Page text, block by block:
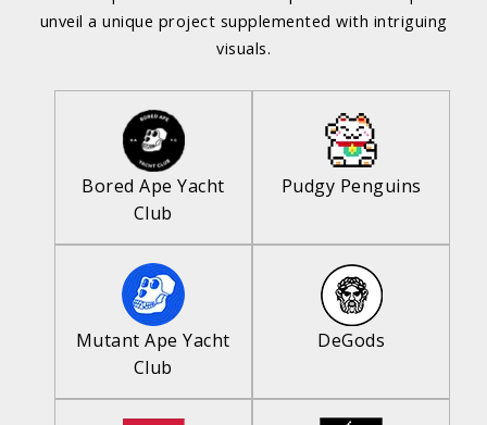
unveil a unique project supplemented with intriguing
visuals.
Bored Ape Yacht
Club
Pudgy Penguins
Mutant Ape Yacht
Club
DeGods